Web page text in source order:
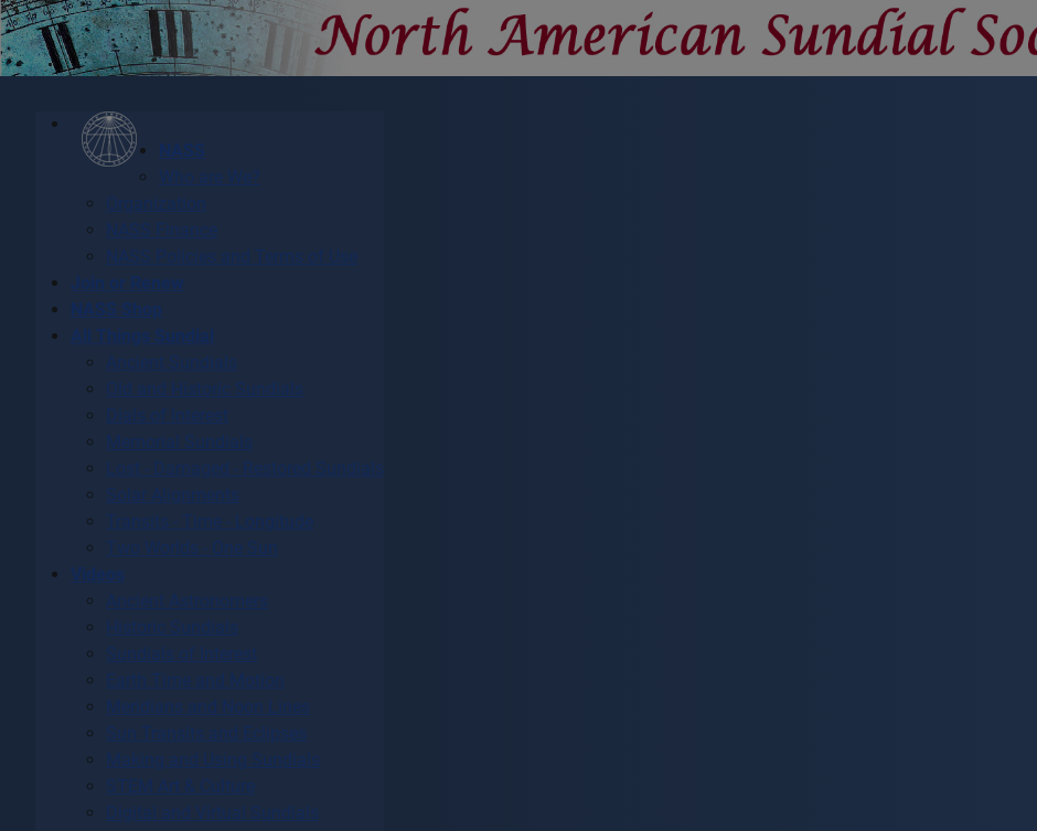
NASS
Who are We?
Organization
NASS Finance
NASS Policies and Terms of Use
Join or Renew
NASS Shop
All Things Sundial
Ancient Sundials
Old and Historic Sundials
Dials of Interest
Memorial Sundials
Lost - Damaged - Restored Sundials
Solar Alignments
Transits - Time - Longitude
Two Worlds - One Sun
Videos
Ancient Astronomers
Historic Sundials
Sundials of Interest
Earth Time and Motion
Meridians and Noon Lines
Sun Transits and Eclipses
Making and Using Sundials
STEM Art & Culture
Digital and Virtual Sundials